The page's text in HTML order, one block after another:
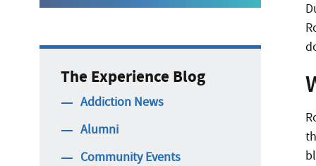
The Experience Blog
Addiction News
Alumni
Community Events